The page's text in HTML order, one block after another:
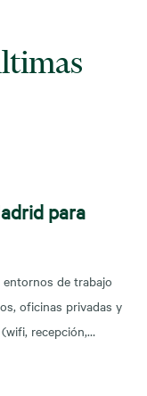
para
de trabajo
oficinas privadas y
recepción,